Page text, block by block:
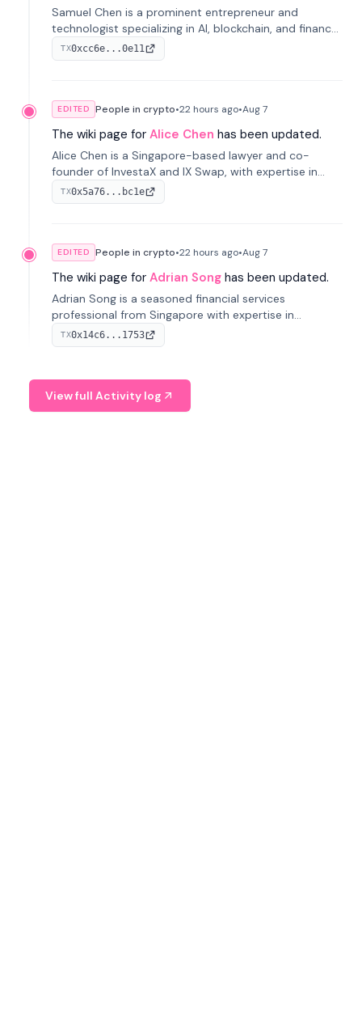
Samuel Chen is a prominent entrepreneur and
technologist specializing in AI, blockchain, and finance.
He co-founded KULA and was the Director of the
Disruption Lab at the University of Illinois' Gies College
TX0xcc6e...0e11
EDITED People in crypto•22 hours ago•Aug 7
The wiki page for Alice Chen has been updated.
Alice Chen is a Singapore-based lawyer and co-
founder of InvestaX and IX Swap, with expertise in
financial law, digital assets, and fintech. She has
worked with firms like Skadden and DLA Piper and has
TX0x5a76...bc1e
EDITED People in crypto•22 hours ago•Aug 7
The wiki page for Adrian Song has been updated.
Adrian Song is a seasoned financial services
professional from Singapore with expertise in
investment operations and digital assets. He currently
serves as a Digital Asset Senior Analyst at Schroders.
TX0x14c6...1753
View full Activity log